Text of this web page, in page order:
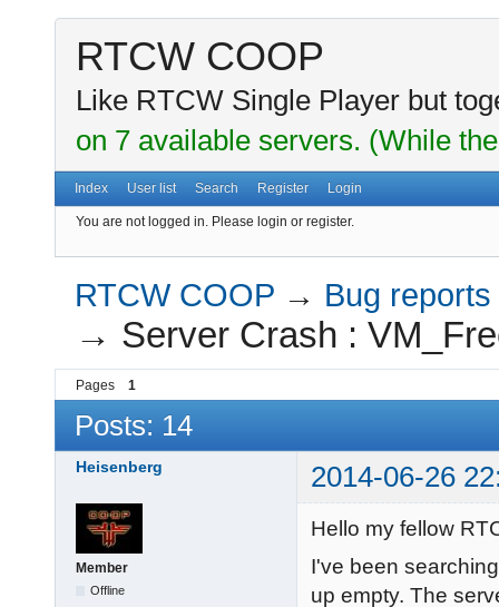
RTCW COOP
Like RTCW Single Player but
on 7 available servers. (While
Index User list Search Register Login
You are not logged in. Please login or register.
RTCW COOP → Bug reports
→ Server Crash :
Pages 1
Posts: 14
Heisenberg 2014-06-26
Member
Offline
Hello my fellow
I've been
up empty. The